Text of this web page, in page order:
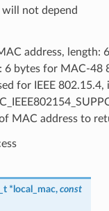
will not depend
address, length:
6 bytes for MAC-48
for IEEE 802.15.4,
MAC address to
* local_mac, const